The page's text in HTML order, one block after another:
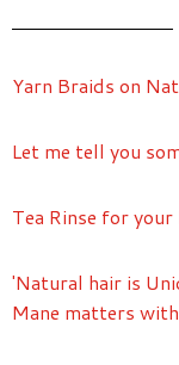
Yarn Braids on
Let me tell you
Tea Rinse for
'Natural hair is
Mane matters